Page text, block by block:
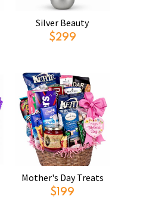
Silver Beauty
$299
Mother's Day Treats
$199